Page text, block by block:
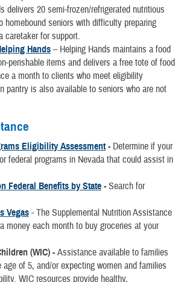
delivers 20 semi-frozen/refrigerated nutritious
homebound seniors with difficulty preparing
caretaker for support.
Hands – Helping Hands maintains a food
perishable items and delivers a free tote of food
a month to clients who meet eligibility
pantry is also available to seniors who are not
Eligibility Assessment- Determine if your
federal programs in Nevada that could assist in
Federal Benefits by State - Search for
Vegas - The Supplemental Nutrition Assistance
money each month to buy groceries at your
(WIC) - Assistance available to families
of 5, and/or expecting women and families
WIC resources provide healthy,